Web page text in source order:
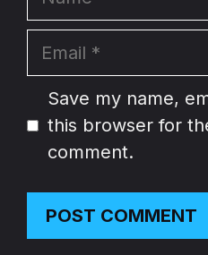
Email
Website
Save my name,
this browser for
comment.